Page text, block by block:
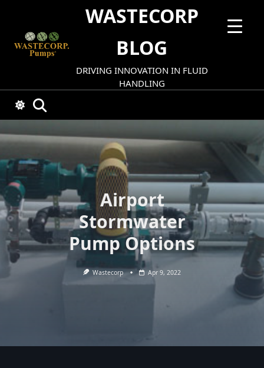
content
WASTECORP
BLOG
DRIVING INNOVATION IN FLUID
HANDLING
Airport
Stormwater
Pump Options
Wastecorp Apr 9, 2022